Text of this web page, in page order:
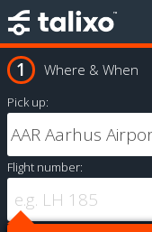
Where & When
Pick up:
Flight number: